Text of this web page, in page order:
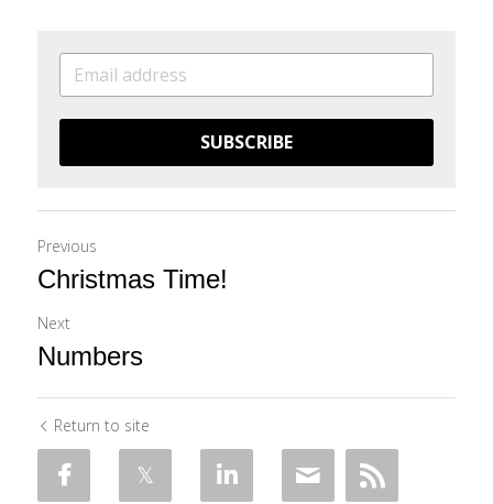
SUBSCRIBE
Previous
Christmas Time!
Next
Numbers
Return to site